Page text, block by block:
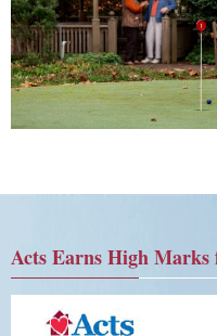
Acts Earns High